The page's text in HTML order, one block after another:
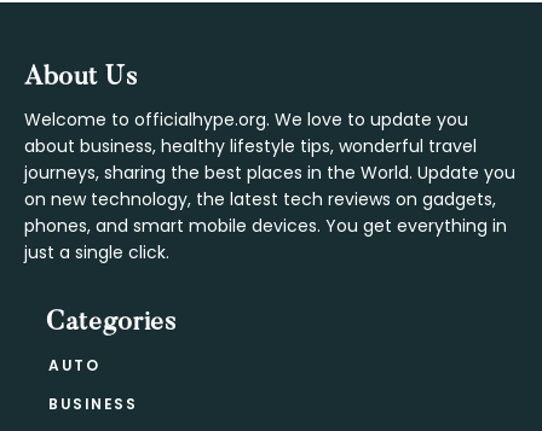
Footer
About Us
Welcome to officialhype.org. We love to update you
about business, healthy lifestyle tips, wonderful travel
journeys, sharing the best places in the World. Update you
on new technology, the latest tech reviews on gadgets,
phones, and smart mobile devices. You get everything in
just a single click.
Categories
AUTO
BUSINESS